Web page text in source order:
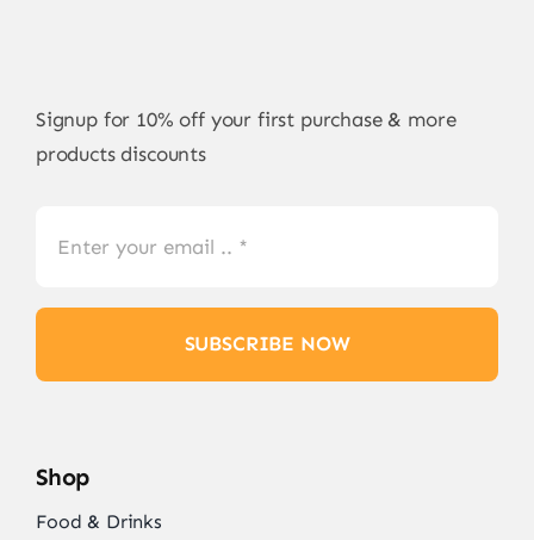
Signup for 10% off your first purchase & more
products discounts
SUBSCRIBE NOW
Shop
Food & Drinks